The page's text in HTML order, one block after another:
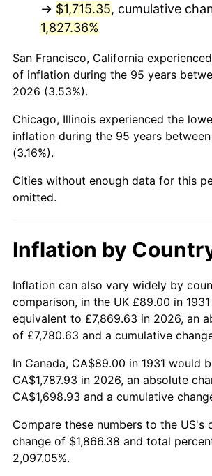
1973 $259.97
1974 $288.66
1975 $315.01
1976 $333.16
1977 $354.83
1978 $381.76
1980 $482.47
1982 $565.03
1983 $583.18
1984 $608.36
1985 $630.03
1986 $641.74
1987
→ $1,715.35, cumulative
1,827.36%
San Francisco, California
of inflation during the 95 years
2026 (3.53%).
Chicago, Illinois experienced the
inflation during the 95 years
(3.16%).
Cities without enough data for this
omitted.
Inflation by
Inflation can also vary widely by
comparison, in the UK £89.00 in
equivalent to £7,869.63 in 2026, an
of £7,780.63 and a cumulative
In Canada, CA$89.00 in 1931 would
CA$1,787.93 in 2026, an absolute
CA$1,698.93 and a cumulative
Compare these numbers to the US's
change of $1,866.38 and total
2,097.05%.